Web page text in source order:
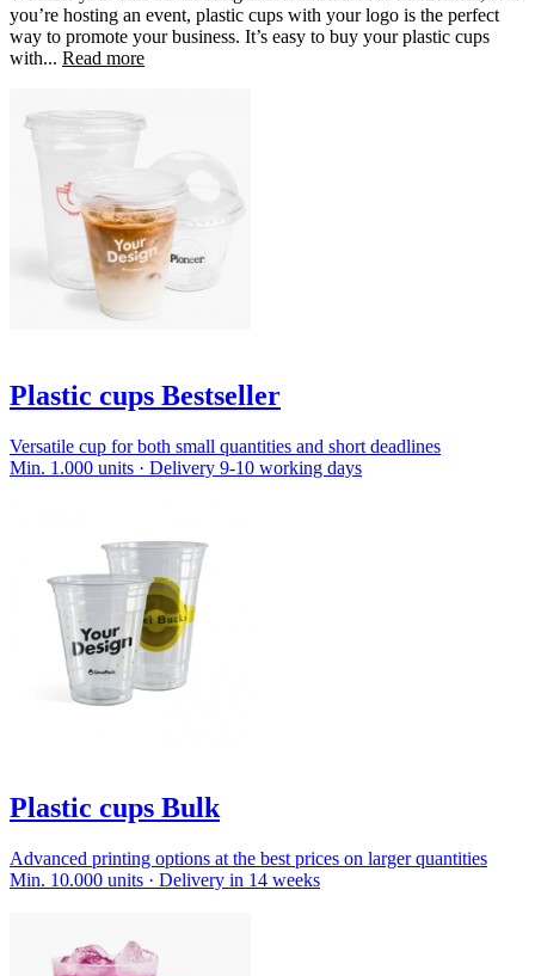
you’re hosting an event, plastic cups with your logo is the perfect
way to promote your business. It’s easy to buy your plastic cups
with... Read more
Plastic cups Bestseller
Versatile cup for both small quantities and short deadlines
Min. 1.000 units · Delivery 9-10 working days
Plastic cups Bulk
Advanced printing options at the best prices on larger quantities
Min. 10.000 units · Delivery in 14 weeks